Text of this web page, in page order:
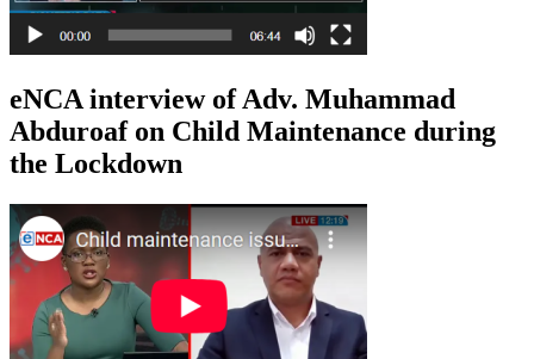
eNCA interview of Adv. Muhammad
Abduroaf on Child Maintenance during
the Lockdown